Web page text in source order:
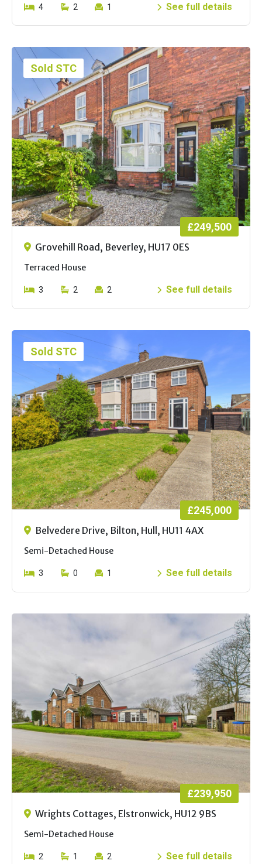
4 2 1 See full details
Sold STC
£249,500
Grovehill Road, Beverley, HU17 0ES
Terraced House
3 2 2 See full details
Sold STC
£245,000
Belvedere Drive, Bilton, Hull, HU11 4AX
Semi-Detached House
3 0 1 See full details
£239,950
Wrights Cottages, Elstronwick, HU12 9BS
Semi-Detached House
2 1 2 See full details